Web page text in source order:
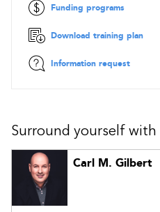
Funding programs
Download training plan
Information request
Surround yourself
Carl M. Gilbert